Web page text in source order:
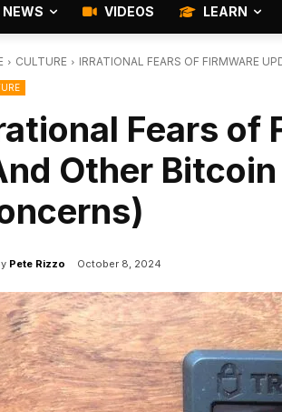
NEWS VIDEOS LEARN
CULTURE IRRATIONAL FEARS OF FIRMWARE
Fears of
Other
Pete Rizzo October 8, 2024